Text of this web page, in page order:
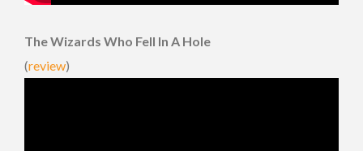
The Wizards Who Fell In A Hole
(review)